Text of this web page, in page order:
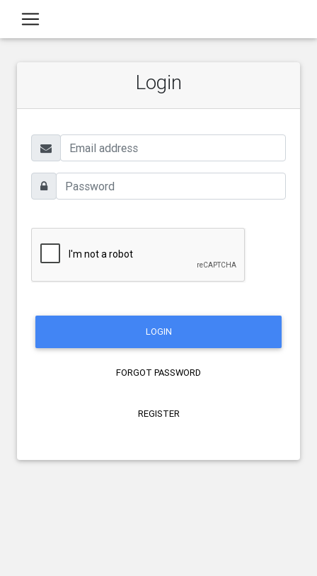
Login
LOGIN
FORGOT PASSWORD
REGISTER